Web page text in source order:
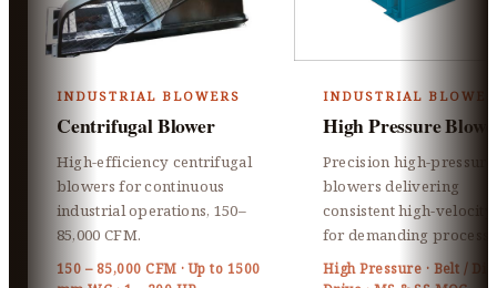
INDUSTRIAL BLOWERS
Centrifugal Blower
High-efficiency centrifugal
blowers for continuous
industrial operations, 150–
85,000 CFM.
150 – 85,000 CFM · Up to 1500
INDUSTRIAL
High Pressure
Precision high-pressure
blowers delivering
consistent high-
for demanding
High Pressure · Belt /